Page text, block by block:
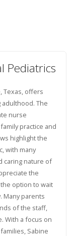
Pediatrics
Texas, offers
The
nurse
practice and
highlight the
with many
caring nature of
the
option to wait
Many parents
of the staff,
With a focus on
Sabine